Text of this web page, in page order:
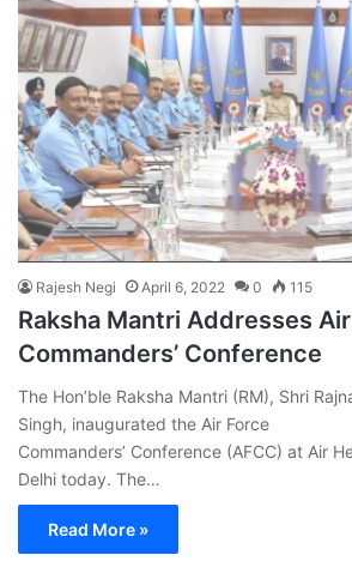
Rajesh Negi April 6, 2022 0 115
Raksha Mantri Addresses
Commanders’ Conference
The Hon’ble Raksha Mantri (RM), Shri
Singh, inaugurated the Air Force
Commanders’ Conference (AFCC) at Air
Delhi today. The…
Read More »